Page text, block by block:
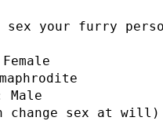
your furry
Male
change sex at will)